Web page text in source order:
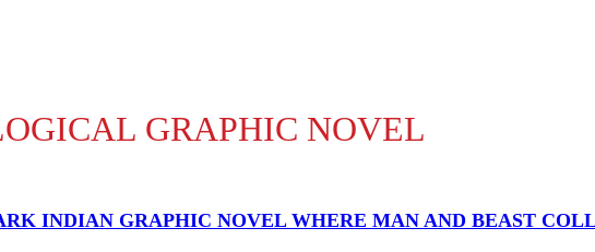
GRAPHIC NOVEL
INDIAN GRAPHIC NOVEL WHERE MAN AND BEAST